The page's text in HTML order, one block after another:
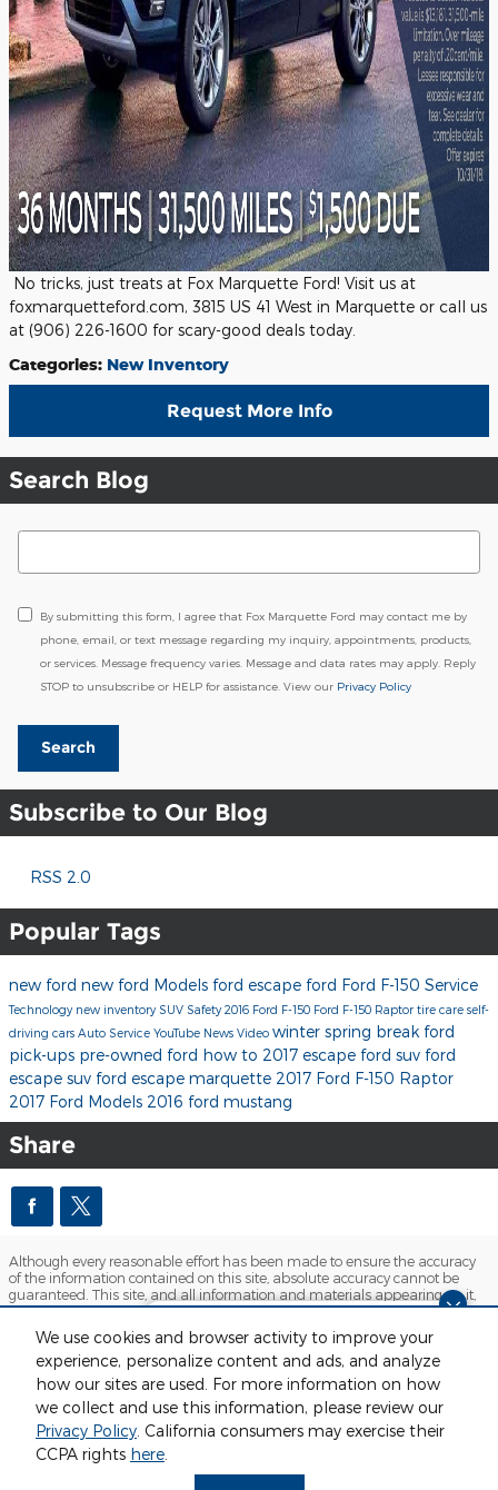
Finding the perfect vehicle? Chat
now for expert guidance!
We use cookies and browser activity to improve your
experience, personalize content and ads, and analyze
how our sites are used. For more information on how
we collect and use this information, please review our
Privacy Policy. California consumers may exercise their
CCPA rights here.
No tricks, just treats at Fox Marquette Ford! Visit us at
foxmarquetteford.com, 3815 US 41 West in Marquette or call us
at (906) 226-1600 for scary-good deals today.
Categories: New Inventory
Request More Info
Search Blog
Search Blog
By submitting this form, I agree that Fox Marquette Ford may contact me by
phone, email, or text message regarding my inquiry, appointments, products,
or services. Message frequency varies. Message and data rates may apply. Reply
STOP to unsubscribe or HELP for assistance. View our Privacy Policy
Search
Subscribe to Our Blog
RSS 2.0
Popular Tags
new ford new ford Models ford escape ford Ford F-150 Service
Technology new inventory SUV Safety2016 Ford F-150 Ford F-150 Raptor tire care self-
driving cars Auto Service YouTube News Video winter spring break ford
pick-ups pre-owned ford how to 2017 escape ford suv ford
escape suv ford escape marquette 2017 Ford F-150 Raptor
2017 Ford Models 2016 ford mustang
Share
Although every reasonable effort has been made to ensure the accuracy
of the information contained on this site, absolute accuracy cannot be
guaranteed. This site, and all information and materials appearing on it,
are presented to the user "as is" without warranty of any kind, either
include applicable tax, title, license and $280 documentation fees.
‡Vehicles shown at different locations are not currently in our inventory
(Not in Stock) but can be made available to you at our location within a
reasonable date from the time of your request, not to exceed one week.
Sitemap Privacy View Additional Disclosures